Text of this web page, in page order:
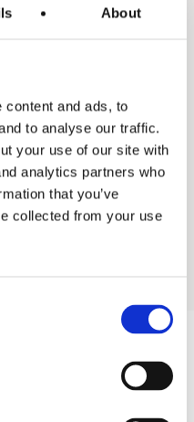
About
content and ads, to
to analyse our traffic.
your use of our site with
analytics partners who
that you’ve
collected from your use